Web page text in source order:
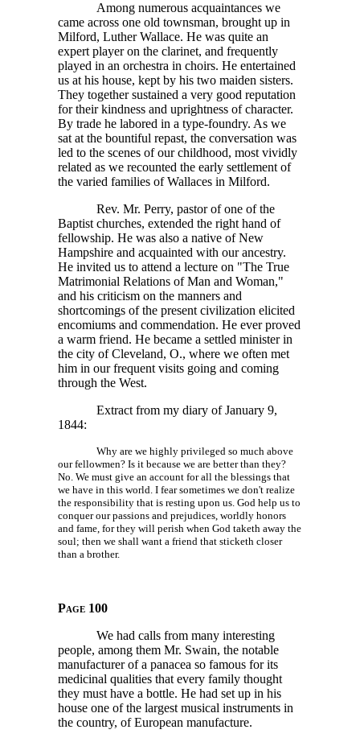
Among numerous acquaintances we
came across one old townsman, brought up in
Milford, Luther Wallace. He was quite an
expert player on the clarinet, and frequently
played in an orchestra in choirs. He entertained
us at his house, kept by his two maiden sisters.
They together sustained a very good reputation
for their kindness and uprightness of character.
By trade he labored in a type-foundry. As we
sat at the bountiful repast, the conversation was
led to the scenes of our childhood, most vividly
related as we recounted the early settlement of
the varied families of Wallaces in Milford.
Rev. Mr. Perry, pastor of one of the
Baptist churches, extended the right hand of
fellowship. He was also a native of New
Hampshire and acquainted with our ancestry.
He invited us to attend a lecture on "The True
Matrimonial Relations of Man and Woman,"
and his criticism on the manners and
shortcomings of the present civilization elicited
encomiums and commendation. He ever proved
a warm friend. He became a settled minister in
the city of Cleveland, O., where we often met
him in our frequent visits going and coming
through the West.
Extract from my diary of January 9,
1844:
Why are we highly privileged so much above
our fellowmen? Is it because we are better than they?
No. We must give an account for all the blessings that
we have in this world. I fear sometimes we don't realize
the responsibility that is resting upon us. God help us to
conquer our passions and prejudices, worldly honors
and fame, for they will perish when God taketh away the
soul; then we shall want a friend that sticketh closer
than a brother.
Page 100
We had calls from many interesting
people, among them Mr. Swain, the notable
manufacturer of a panacea so famous for its
medicinal qualities that every family thought
they must have a bottle. He had set up in his
house one of the largest musical instruments in
the country, of European manufacture.